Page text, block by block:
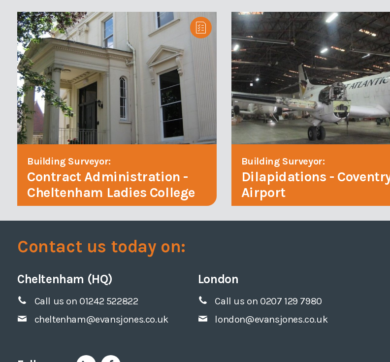
Building Surveyor:
Contract Administration -
Cheltenham Ladies College
Building Surveyor:
Dilapidations -
Airport
Contact us today on:
Cheltenham (HQ)
Call us on 01242 522822
cheltenham@evansjones.co.uk
London
Call us on 0207 129 7980
london@evansjones.co.uk